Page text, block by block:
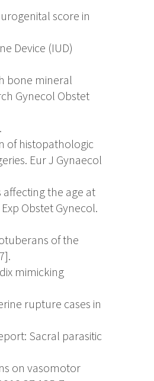
score in
Device (IUD)
bone mineral
Gynecol Obstet
of histopathologic
Eur J Gynaecol
affecting the age at
Obstet Gynecol.
of the
mimicking
rupture cases in
Sacral parasitic
on vasomotor